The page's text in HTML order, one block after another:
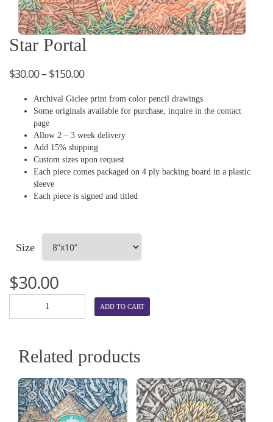
Star Portal
$30.00– $150.00
Archival Giclee print from color pencil drawings
Some originals available for purchase, inquire in the contact
page
Allow 2 – 3 week delivery
Add 15% shipping
Custom sizes upon request
Each piece comes packaged on 4 ply backing board in a plastic
sleeve
Each piece is signed and titled
Size
$30.00
ADD TO CART
Related products